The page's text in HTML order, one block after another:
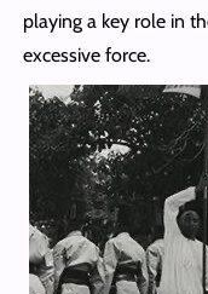
playing a key role in
excessive force.